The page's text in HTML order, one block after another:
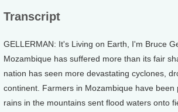
Transcript
GELLERMAN: It's Living on Earth, I'm Bruce
Mozambique has suffered more than its fair
nation has seen more devastating cyclones,
continent. Farmers in Mozambique have
rains in the mountains sent flood waters onto